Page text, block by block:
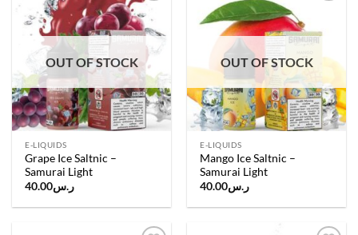
Add to
wishlist
OUT OF STOCK
E-LIQUIDS
Grape Ice Saltnic –
Samurai Light
ر.س40.00
OUT OF STOCK
E-LIQUIDS
Mango Ice Saltnic –
Samurai Light
ر.س40.00